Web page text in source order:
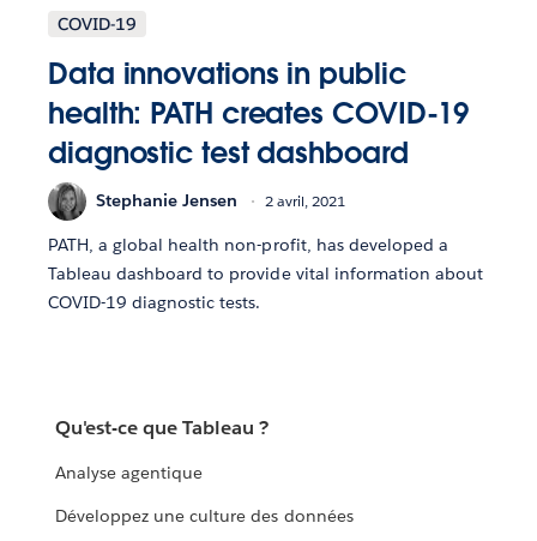
COVID-19
Data innovations in public
health: PATH creates COVID-19
diagnostic test dashboard
Stephanie Jensen 2 avril, 2021
PATH, a global health non-profit, has developed a
Tableau dashboard to provide vital information about
COVID-19 diagnostic tests.
Qu'est-ce que Tableau ?
Analyse agentique
Développez une culture des données